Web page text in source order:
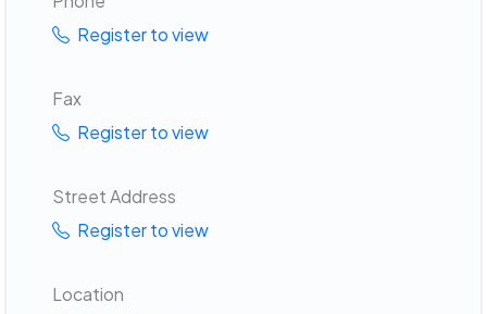
Register to view
Fax
Register to view
Street Address
Register to view
Location